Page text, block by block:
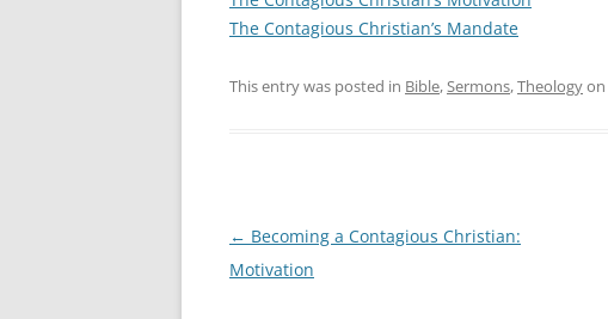
The Contagious Christian’s Mandate
This entry was posted in Bible,Sermons,Theologyon
Post
navigation
← Becoming a Contagious Christian:
Motivation